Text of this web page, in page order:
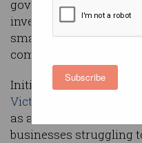
Subscribe
government is taking
investment fund that
small businesses and
company’s equity.
Initially established for
Victorian Business
as an alternative
businesses struggling